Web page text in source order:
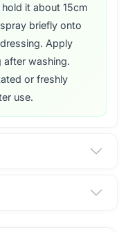
it about 15cm
briefly onto
Apply
after washing.
or freshly
use.